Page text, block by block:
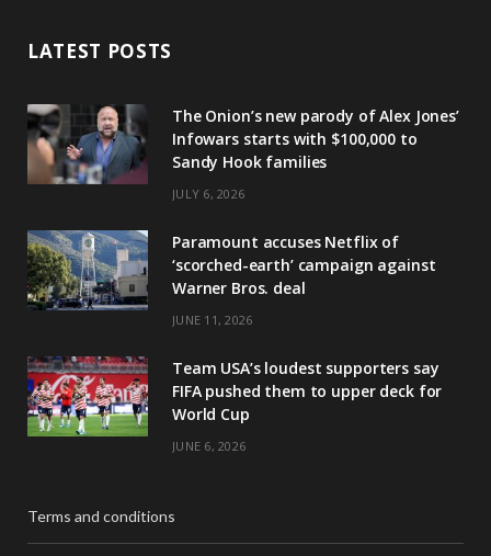
LATEST POSTS
The Onion’s new parody of Alex Jones’
Infowars starts with $100,000 to
Sandy Hook families
JULY 6, 2026
Paramount accuses Netflix of
‘scorched-earth’ campaign against
Warner Bros. deal
JUNE 11, 2026
Team USA’s loudest supporters say
FIFA pushed them to upper deck for
World Cup
JUNE 6, 2026
Terms and conditions